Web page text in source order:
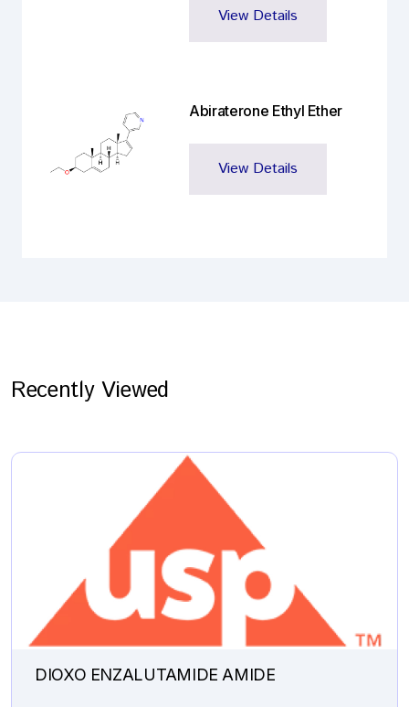
View Details
Abiraterone Ethyl Ether
View Details
Recently Viewed
DIOXO ENZALUTAMIDE AMIDE